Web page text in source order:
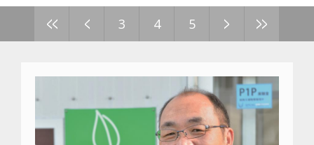
<< < 3 4 5 > >>